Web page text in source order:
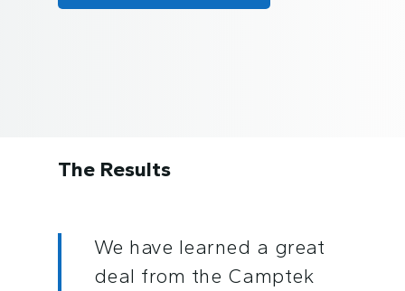
The Results
We have learned a great
deal from the Camptek